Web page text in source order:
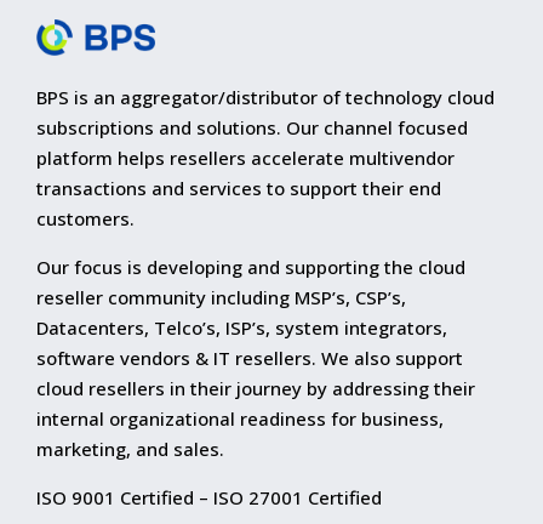
BPS is an aggregator/distributor of technology cloud
subscriptions and solutions. Our channel focused
platform helps resellers accelerate multivendor
transactions and services to support their end
customers.
Our focus is developing and supporting the cloud
reseller community including MSP’s, CSP’s,
Datacenters, Telco’s, ISP’s, system integrators,
software vendors & IT resellers. We also support
cloud resellers in their journey by addressing their
internal organizational readiness for business,
marketing, and sales.
ISO 9001 Certified – ISO 27001 Certified